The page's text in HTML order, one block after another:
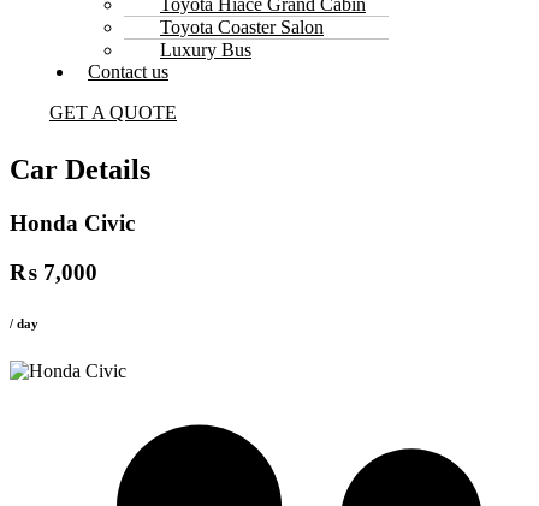
Toyota Hiace Grand Cabin
Toyota Coaster Salon
Luxury Bus
Contact us
GET A QUOTE
Car Details
Honda Civic
₨ 7,000
/ day